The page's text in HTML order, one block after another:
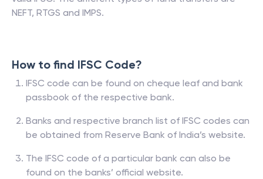
NEFT, RTGS and IMPS.
How to find IFSC Code?
IFSC code can be found on cheque leaf and bank
passbook of the respective bank.
Banks and respective branch list of IFSC codes can
be obtained from Reserve Bank of India’s website.
The IFSC code of a particular bank can also be
found on the banks’ official website.